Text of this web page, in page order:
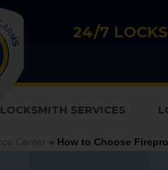
24/7
LOCKSMITH SERVICES
» How to Choose